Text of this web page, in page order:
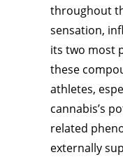
throughout
sensation,
its two most
these
athletes,
cannabis’s
related
externally